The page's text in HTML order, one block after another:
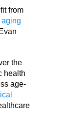
from
the
health
age-